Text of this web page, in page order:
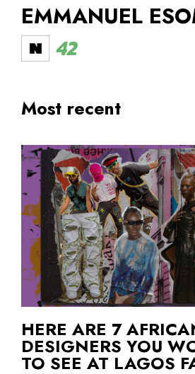
EMMANUEL
42
Most recent
HERE ARE 7
DESIGNERS YOU
TO SEE AT LAGOS